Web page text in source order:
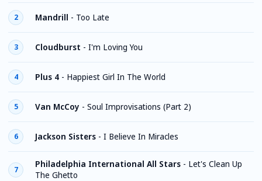
2 Mandrill - Too Late
3 Cloudburst - I'm Loving You
4 Plus 4 - Happiest Girl In The World
5 Van McCoy - Soul Improvisations (Part 2)
6 Jackson Sisters - I Believe In Miracles
7
Philadelphia International All Stars - Let's Clean Up
The Ghetto